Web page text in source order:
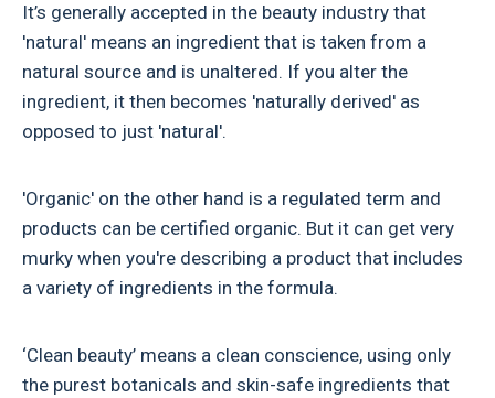
It’s generally accepted in the beauty industry that
'natural' means an ingredient that is taken from a
natural source and is unaltered. If you alter the
ingredient, it then becomes 'naturally derived' as
opposed to just 'natural'.
'Organic' on the other hand is a regulated term and
products can be certified organic. But it can get very
murky when you're describing a product that includes
a variety of ingredients in the formula.
‘Clean beauty’ means a clean conscience, using only
the purest botanicals and skin-safe ingredients that